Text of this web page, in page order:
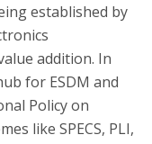
established by
addition. In
for ESDM and
Policy on
like SPECS, PLI,